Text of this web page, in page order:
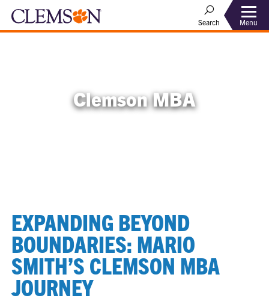
Search Menu
Clemson MBA
EXPANDING BEYOND
BOUNDARIES: MARIO
SMITH’S CLEMSON MBA
JOURNEY